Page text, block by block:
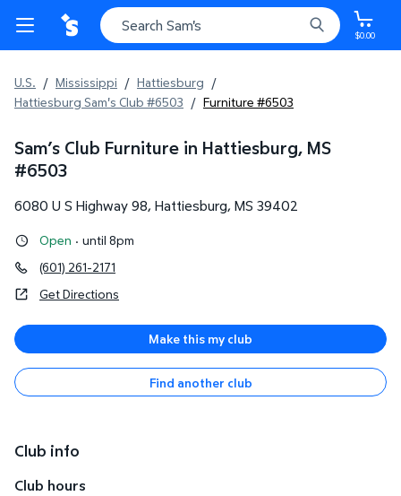
$0.00
U.S. / Mississippi / Hattiesburg /
Hattiesburg Sam's Club #6503 / Furniture #6503
Sam’s Club Furniture in Hattiesburg, MS
#6503
6080 U S Highway 98, Hattiesburg, MS 39402
Open · until 8pm
(601) 261-2171
Get Directions
Make this my club
Find another club
Club info
Club hours